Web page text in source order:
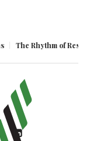
Rhythm of Resilience: